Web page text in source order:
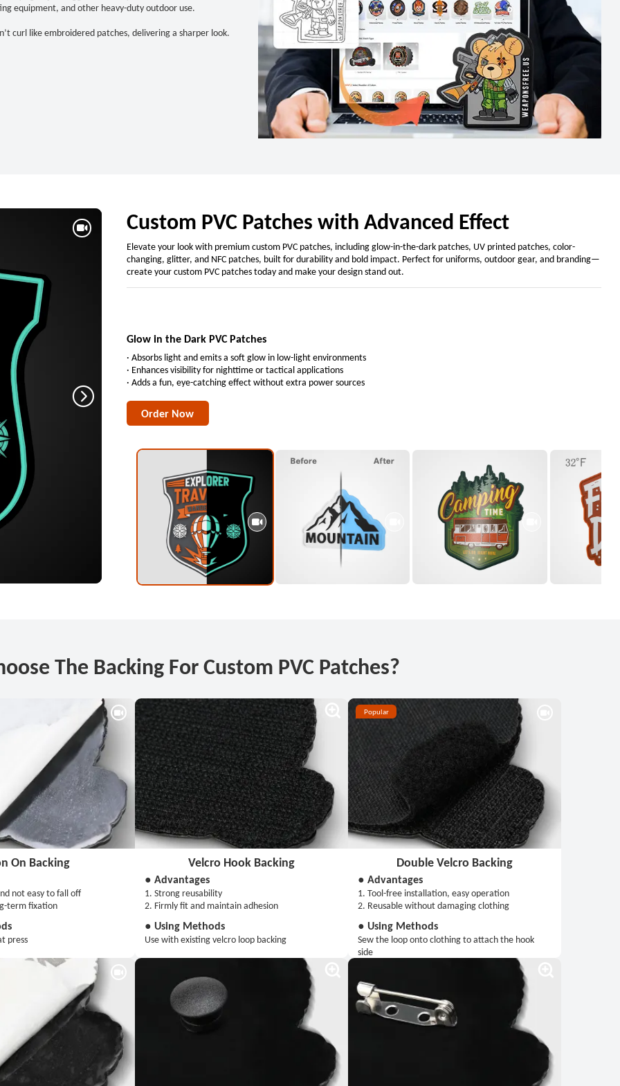
equipment, and other heavy-duty outdoor use.
curl like embroidered patches, delivering a sharper look.
Custom PVC Patches with Advanced Effect
Elevate your look with premium custom PVC patches, including glow-in-the-dark patches, UV printed patches, color-
changing, glitter, and NFC patches, built for durability and bold impact. Perfect for uniforms, outdoor gear, and branding—
create your custom PVC patches today and make your design stand out.
Glow in the Dark PVC Patches
· Absorbs light and emits a soft glow in low-light environments
· Enhances visibility for nighttime or tactical applications
· Adds a fun, eye-catching effect without extra power sources
Order Now
The Backing For Custom PVC Patches?
On Backing
not easy to fall off
term fixation
press
Velcro Hook Backing
● Advantages
1. Strong reusability
2. Firmly fit and maintain adhesion
● Using Methods
Use with existing velcro loop backing
Double Velcro Backing
Popular
● Advantages
1. Tool-free installation, easy operation
2. Reusable without damaging clothing
● Using Methods
Sew the loop onto clothing to attach the hook
side